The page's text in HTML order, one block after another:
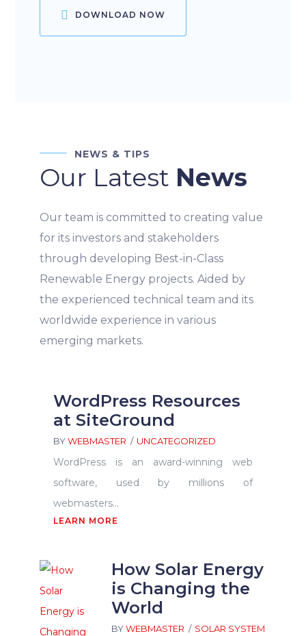
DOWNLOAD NOW
NEWS & TIPS
Our Latest News
Our team is committed to creating value
for its investors and stakeholders
through developing Best-in-Class
Renewable Energy projects. Aided by
the experienced technical team and its
worldwide experience in various
emerging markets.
WordPress Resources
at SiteGround
BYWEBMASTER UNCATEGORIZED
WordPress is an award-winning web
software, used by millions of
webmasters...
LEARN MORE
How Solar Energy
is Changing the
World
BYWEBMASTER SOLAR SYSTEM